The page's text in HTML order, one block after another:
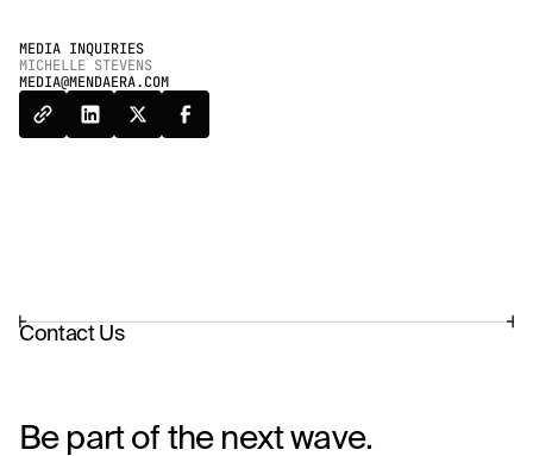
MEDIA INQUIRIES
MICHELLE STEVENS
MEDIA@MENDAERA.COM
Contact Us
Be part of the next wave.